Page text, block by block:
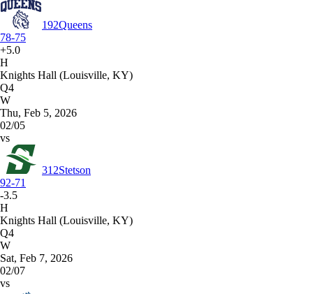
192Queens
78-75
+5.0
H
Knights Hall (Louisville, KY)
Q4
W
Thu, Feb 5, 2026
02/05
vs
312Stetson
92-71
-3.5
H
Knights Hall (Louisville, KY)
Q4
W
Sat, Feb 7, 2026
02/07
vs